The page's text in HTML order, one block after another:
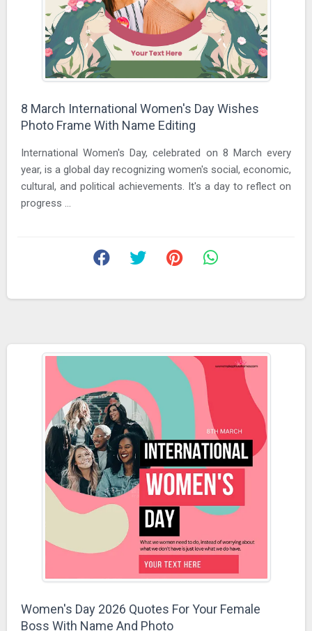
8 March International Women's Day Wishes
Photo Frame With Name Editing
International Women's Day, celebrated on 8 March every
year, is a global day recognizing women's social, economic,
cultural, and political achievements. It's a day to reflect on
progress ...
Women's Day 2026 Quotes For Your Female
Boss With Name And Photo